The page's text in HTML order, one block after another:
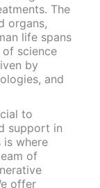
The
organs,
life spans
science
by
and
to
support in
where
of
offer